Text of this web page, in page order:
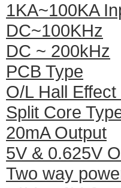
1KA~100KA
DC~100KHz
DC ~ 200kHz
PCB Type
O/L Hall
Split Core
20mA Output
5V & 0.625V
Two way